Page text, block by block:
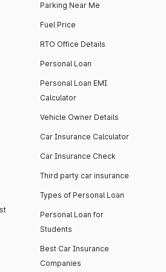
Parking Near Me
Fuel Price
RTO Office Details
Personal Loan
Personal Loan EMI
Calculator
Vehicle Owner Details
Car Insurance Calculator
Car Insurance Check
Third party car insurance
Types of Personal Loan
Personal Loan for
Students
Best Car Insurance
Companies